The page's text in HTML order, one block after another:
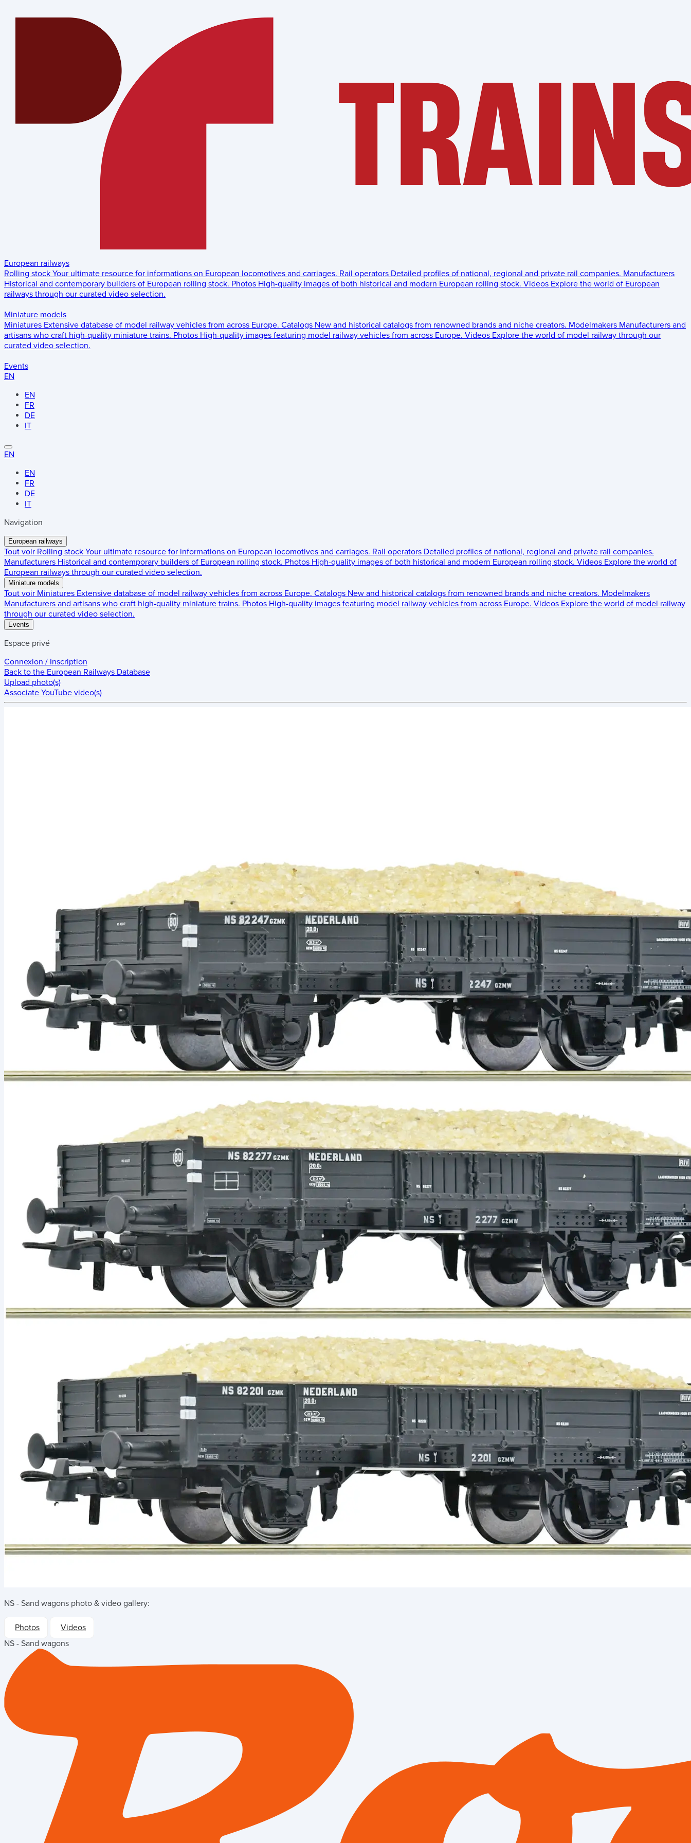
European railways
Rolling stock Your ultimate resource for informations on European locomotives and carriages. Rail operators Detailed profiles of national, regional and private rail companies. Manufacturers
Historical and contemporary builders of European rolling stock. Photos High-quality images of both historical and modern European rolling stock. Videos Explore the world of European
railways through our curated video selection.
Miniature models
Miniatures Extensive database of model railway vehicles from across Europe. Catalogs New and historical catalogs from renowned brands and niche creators. Modelmakers Manufacturers and
artisans who craft high-quality miniature trains. Photos High-quality images featuring model railway vehicles from across Europe. Videos Explore the world of model railway through our
curated video selection.
Events
EN
EN
FR
DE
IT
EN
EN
FR
DE
IT
Navigation
European railways
Tout voir Rolling stock Your ultimate resource for informations on European locomotives and carriages. Rail operators Detailed profiles of national, regional and private rail companies.
Manufacturers Historical and contemporary builders of European rolling stock. Photos High-quality images of both historical and modern European rolling stock. Videos Explore the world of
European railways through our curated video selection.
Miniature models
Tout voir Miniatures Extensive database of model railway vehicles from across Europe. Catalogs New and historical catalogs from renowned brands and niche creators. Modelmakers
Manufacturers and artisans who craft high-quality miniature trains. Photos High-quality images featuring model railway vehicles from across Europe. Videos Explore the world of model railway
through our curated video selection.
Events
Espace privé
Connexion / Inscription
Back to the European Railways Database
Upload photo(s)
Associate YouTube video(s)
NS - Sand wagons photo & video gallery:
Photos
Videos
NS - Sand wagons